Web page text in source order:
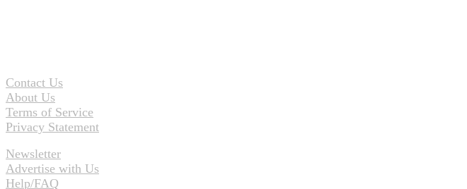
Contact Us
About Us
Terms of Service
Privacy Statement
Newsletter
Advertise with Us
Help/FAQ